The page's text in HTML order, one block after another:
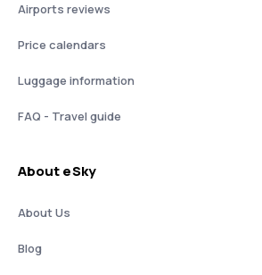
Airports reviews
Price calendars
Luggage information
FAQ - Travel guide
About eSky
About Us
Blog